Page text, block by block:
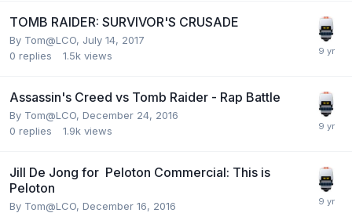
TOMB RAIDER: SURVIVOR'S CRUSADE
By Tom@LCO, July 14, 2017
0 replies 1.5k views
Assassin's Creed vs Tomb Raider - Rap Battle
By Tom@LCO, December 24, 2016
0 replies 1.9k views
Jill De Jong for Peloton Commercial: This is
Peloton
By Tom@LCO, December 16, 2016